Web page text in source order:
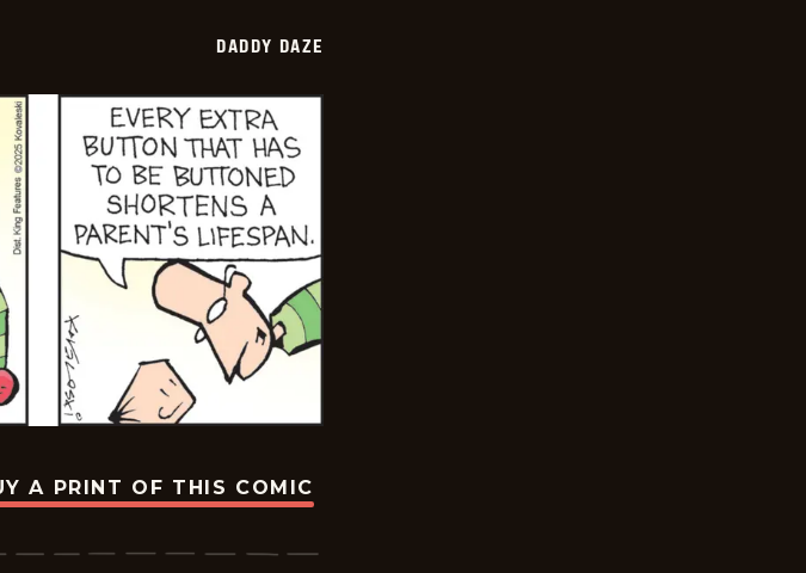
DADDY DAZE
A PRINT OF THIS COMIC